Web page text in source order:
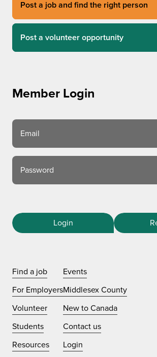
Post a job and find the right person
Post a volunteer opportunity
Member Login
Email
Password
Login
Find a job
For Employers
Volunteer
Students
Resources
Events
Middlesex County
New to Canada
Contact us
Login